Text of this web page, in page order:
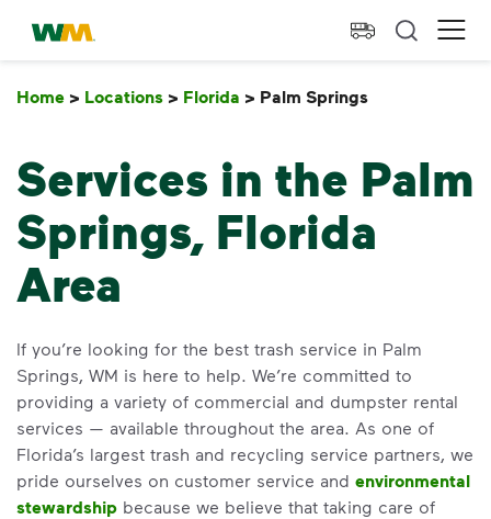
skip to main content
skip to footer
Waste Management Home
Home > Locations > Florida > Palm Springs
Services in the Palm
Springs, Florida
Area
If you’re looking for the best trash service in Palm
Springs, WM is here to help. We’re committed to
providing a variety of commercial and dumpster rental
services — available throughout the area. As one of
Florida’s largest trash and recycling service partners, we
pride ourselves on customer service and environmental
stewardship because we believe that taking care of